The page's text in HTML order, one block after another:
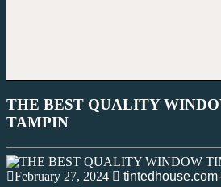
THE BEST QUALITY
TAMPIN
February 27, 2024